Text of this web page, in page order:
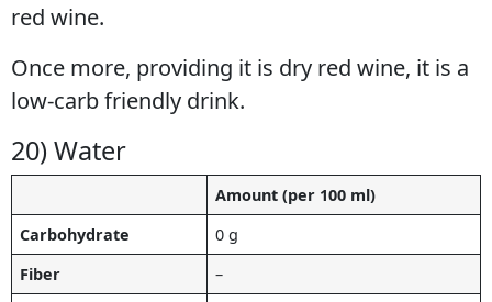
red wine.
Once more, providing it is dry red wine, it is a
low-carb friendly drink.
20) Water
Amount (per 100 ml)
Carbohydrate
0 g
Fiber
–